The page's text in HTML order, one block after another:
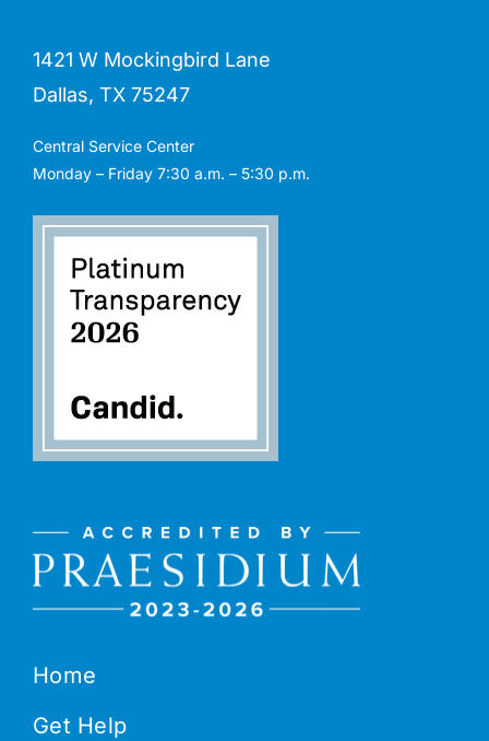
Home
Get Help
1421 W Mockingbird Lane
Dallas, TX 75247
Central Service Center
Monday – Friday 7:30 a.m. – 5:30 p.m.